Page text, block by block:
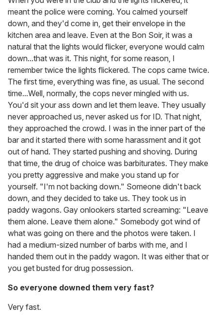
meant the police were coming. You calmed yourself
down, and they'd come in, get their envelope in the
kitchen area and leave. Even at the Bon Soir, it was a
natural that the lights would flicker, everyone would calm
down...that was it. This night, for some reason, I
remember twice the lights flickered. The cops came twice.
The first time, everything was fine, as usual. The second
time...Well, normally, the cops never mingled with us.
You'd sit your ass down and let them leave. They usually
never approached us, never asked us for ID. That night,
they approached the crowd. I was in the inner part of the
bar and it started there with some harassment and it got
out of hand. They started pushing and shoving. During
that time, the drug of choice was barbiturates. They make
you pretty aggressive and make you stand up for
yourself. "I'm not backing down." Someone didn't back
down, and they decided to take us. They took us in
paddy wagons. Gay onlookers started screaming: "Leave
them alone. Leave them alone." Somebody got wind of
what was going on there and the photos were taken. I
had a medium-sized number of barbs with me, and I
handed them out in the paddy wagon. It was either that or
you get busted for drug possession.
So everyone downed them very fast?
Very fast.